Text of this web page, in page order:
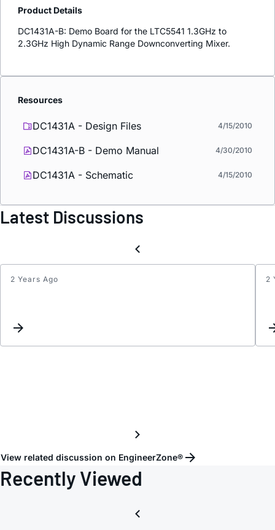
Product Details
DC1431A-B: Demo Board for the LTC5541 1.3GHz to
2.3GHz High Dynamic Range Downconverting Mixer.
Resources
DC1431A - Design Files 4/15/2010
DC1431A-B - Demo Manual 4/30/2010
DC1431A - Schematic 4/15/2010
Latest Discussions
2 Years Ago 2
View related discussion on EngineerZone®
Recently Viewed